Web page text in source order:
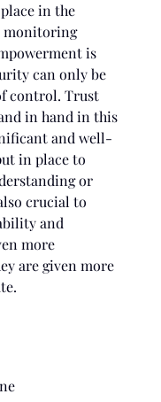
in the
monitoring
is
can only be
control. Trust
in hand in this
and well-
in place to
or
crucial to
and
more
are given more